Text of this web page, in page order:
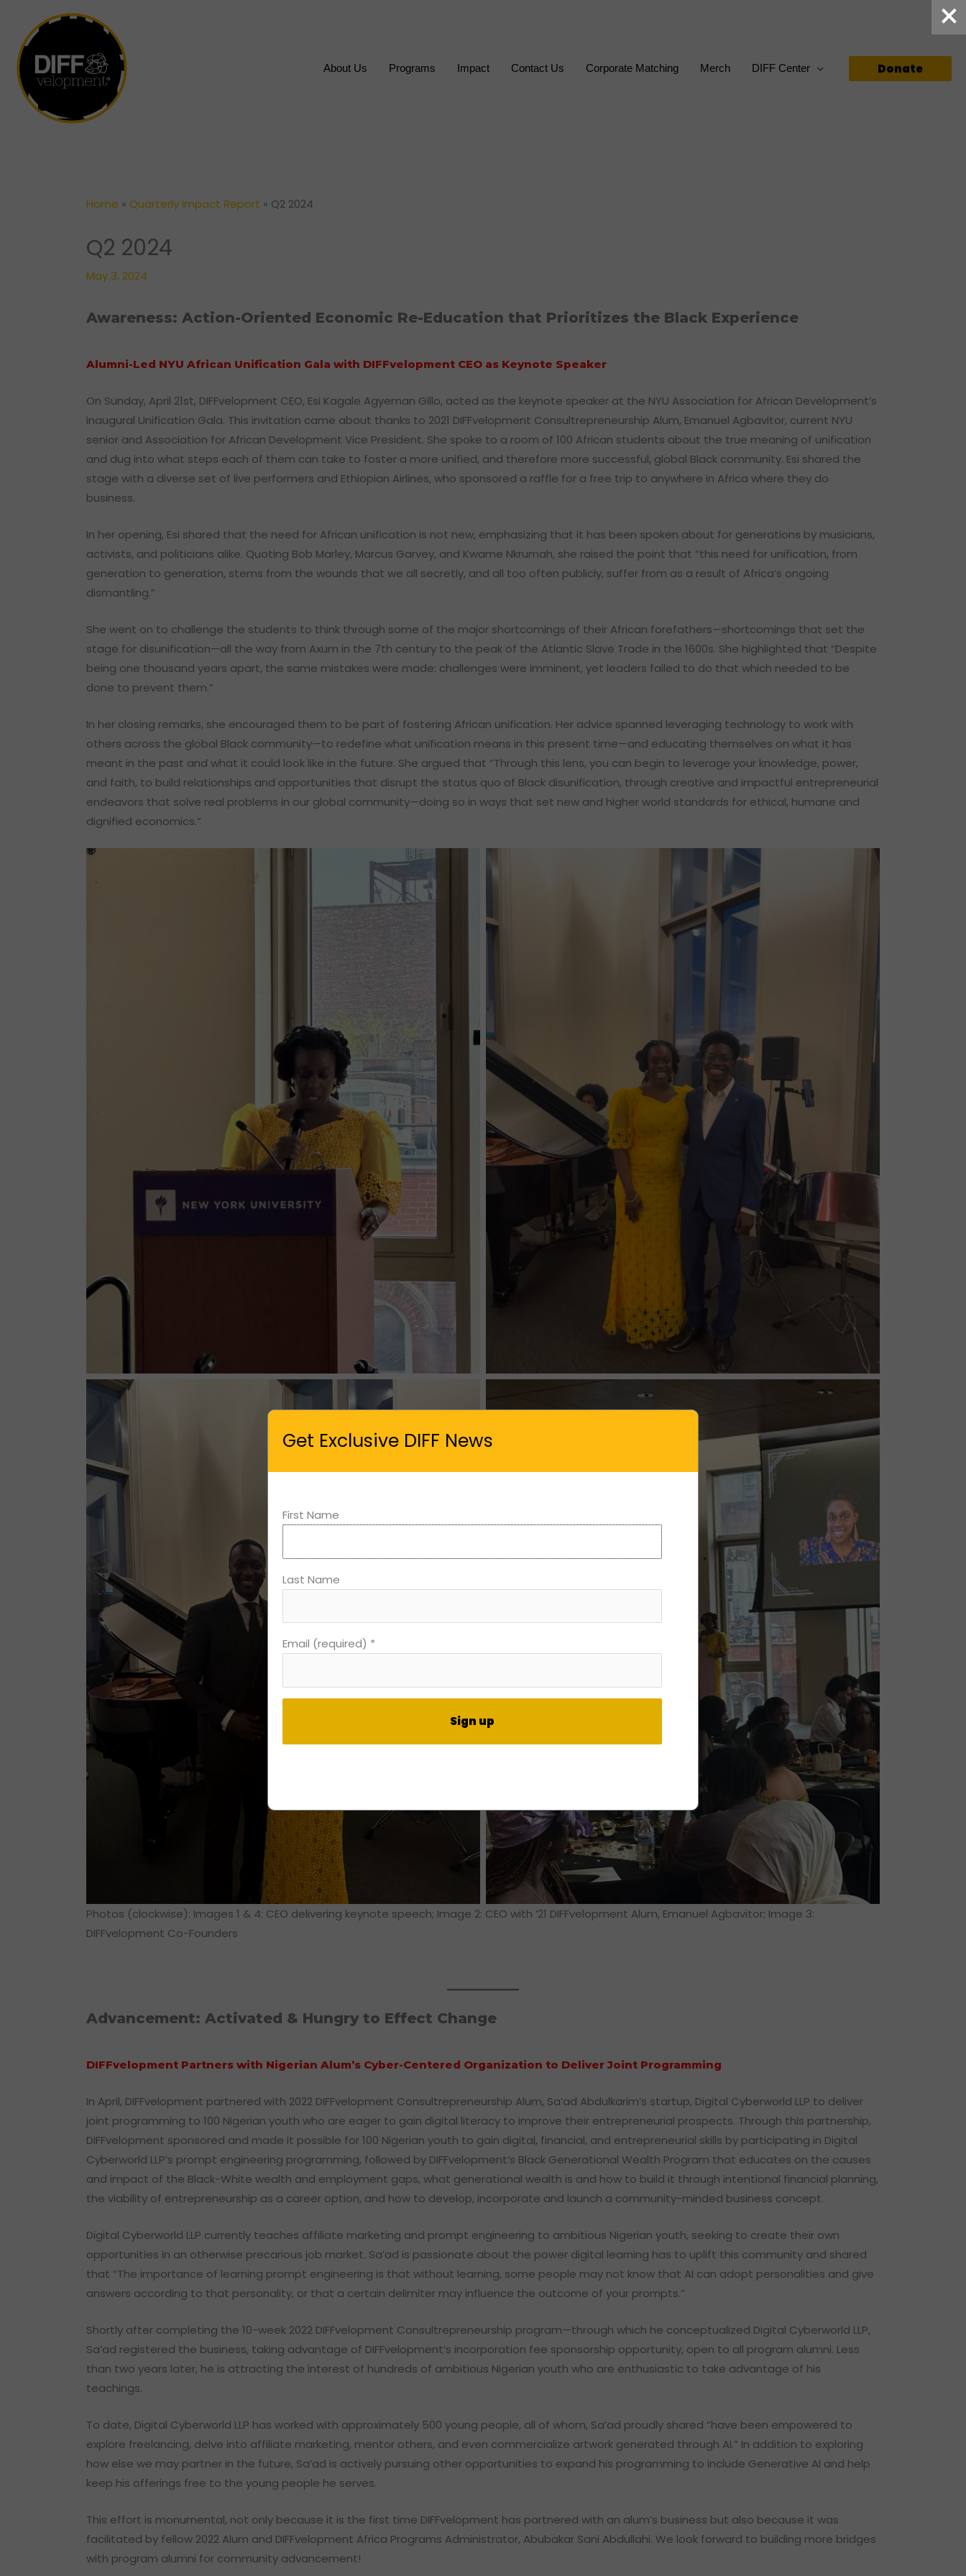
content
About Us Programs Impact Contact Us Corporate Matching Merch DIFF Center Donate
Home » Quarterly Impact Report » Q2 2024
Q2 2024
May 3, 2024
Awareness: Action-Oriented Economic Re-Education that Prioritizes the Black Experience
Alumni-Led NYU African Unification Gala with DIFFvelopment CEO as Keynote Speaker
On Sunday, April 21st, DIFFvelopment CEO, Esi Kagale Agyeman Gillo, acted as the keynote speaker at the NYU Association for African Development’s
inaugural Unification Gala. This invitation came about thanks to 2021 DIFFvelopment Consultrepreneurship Alum, Emanuel Agbavitor, current NYU
senior and Association for African Development Vice President. She spoke to a room of 100 African students about the true meaning of unification
and dug into what steps each of them can take to foster a more unified, and therefore more successful, global Black community. Esi shared the
stage with a diverse set of live performers and Ethiopian Airlines, who sponsored a raffle for a free trip to anywhere in Africa where they do
business.
In her opening, Esi shared that the need for African unification is not new, emphasizing that it has been spoken about for generations by musicians,
activists, and politicians alike. Quoting Bob Marley, Marcus Garvey, and Kwame Nkrumah, she raised the point that “this need for unification, from
generation to generation, stems from the wounds that we all secretly, and all too often publicly, suffer from as a result of Africa’s ongoing
dismantling.”
She went on to challenge the students to think through some of the major shortcomings of their African forefathers—shortcomings that set the
stage for disunification—all the way from Axum in the 7th century to the peak of the Atlantic Slave Trade in the 1600s. She highlighted that “Despite
being one thousand years apart, the same mistakes were made: challenges were imminent, yet leaders failed to do that which needed to be
done to prevent them.”
In her closing remarks, she encouraged them to be part of fostering African unification. Her advice spanned leveraging technology to work with
others across the global Black community—to redefine what unification means in this present time—and educating themselves on what it has
meant in the past and what it could look like in the future. She argued that “Through this lens, you can begin to leverage your knowledge, power,
and faith, to build relationships and opportunities that disrupt the status quo of Black disunification, through creative and impactful entrepreneurial
endeavors that solve real problems in our global community—doing so in ways that set new and higher world standards for ethical, humane and
dignified economics.”
Photos (clockwise): Images 1 & 4: CEO delivering keynote speech; Image 2: CEO with ’21 DIFFvelopment Alum, Emanuel Agbavitor; Image 3:
DIFFvelopment Co-Founders
Advancement: Activated & Hungry to Effect Change
DIFFvelopment Partners with Nigerian Alum’s Cyber-Centered Organization to Deliver Joint Programming
In April, DIFFvelopment partnered with 2022 DIFFvelopment Consultrepreneurship Alum, Sa’ad Abdulkarim’s startup, Digital Cyberworld LLP to deliver
joint programming to 100 Nigerian youth who are eager to gain digital literacy to improve their entrepreneurial prospects. Through this partnership,
DIFFvelopment sponsored and made it possible for 100 Nigerian youth to gain digital, financial, and entrepreneurial skills by participating in Digital
Cyberworld LLP’s prompt engineering programming, followed by DIFFvelopment’s Black Generational Wealth Program that educates on the causes
and impact of the Black-White wealth and employment gaps, what generational wealth is and how to build it through intentional financial planning,
the viability of entrepreneurship as a career option, and how to develop, incorporate and launch a community-minded business concept.
Digital Cyberworld LLP currently teaches affiliate marketing and prompt engineering to ambitious Nigerian youth, seeking to create their own
opportunities in an otherwise precarious job market. Sa’ad is passionate about the power digital learning has to uplift this community and shared
that “The importance of learning prompt engineering is that without learning, some people may not know that AI can adopt personalities and give
answers according to that personality, or that a certain delimiter may influence the outcome of your prompts.”
Shortly after completing the 10-week 2022 DIFFvelopment Consultrepreneurship program—through which he conceptualized Digital Cyberworld LLP,
Sa’ad registered the business, taking advantage of DIFFvelopment’s incorporation fee sponsorship opportunity, open to all program alumni. Less
than two years later, he is attracting the interest of hundreds of ambitious Nigerian youth who are enthusiastic to take advantage of his
teachings.
To date, Digital Cyberworld LLP has worked with approximately 500 young people, all of whom, Sa’ad proudly shared “have been empowered to
explore freelancing, delve into affiliate marketing, mentor others, and even commercialize artwork generated through AI.” In addition to exploring
how else we may partner in the future, Sa’ad is actively pursuing other opportunities to expand his programming to include Generative AI and help
keep his offerings free to the young people he serves.
This effort is monumental, not only because it is the first time DIFFvelopment has partnered with an alum’s business but also because it was
facilitated by fellow 2022 Alum and DIFFvelopment Africa Programs Administrator, Abubakar Sani Abdullahi. We look forward to building more bridges
with program alumni for community advancement!
Get Exclusive DIFF News
First Name
Last Name
Email (required) *
Please
field